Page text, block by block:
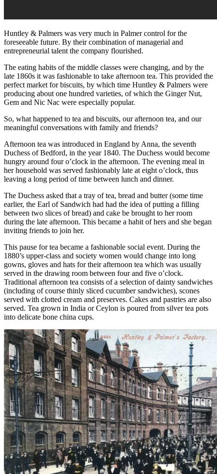
Huntley & Palmers was very much in Palmer control for the
foreseeable future. By their combination of managerial and
entrepreneurial talent the company flourished.
The eating habits of the middle classes were changing, and by the
late 1860s it was fashionable to take afternoon tea. This provided the
perfect market for biscuits, by which time Huntley & Palmers were
producing about one hundred varieties, of which the Ginger Nut,
Gem and Nic Nac were especially popular.
So, what happened to tea and biscuits, our afternoon tea, and our
meaningful conversations with family and friends?
Afternoon tea was introduced in England by Anna, the seventh
Duchess of Bedford, in the year 1840. The Duchess would become
hungry around four o’clock in the afternoon. The evening meal in
her household was served fashionably late at eight o’clock, thus
leaving a long period of time between lunch and dinner.
The Duchess asked that a tray of tea, bread and butter (some time
earlier, the Earl of Sandwich had had the idea of putting a filling
between two slices of bread) and cake be brought to her room
during the late afternoon. This became a habit of hers and she began
inviting friends to join her.
This pause for tea became a fashionable social event. During the
1880’s upper-class and society women would change into long
gowns, gloves and hats for their afternoon tea which was usually
served in the drawing room between four and five o’clock.
Traditional afternoon tea consists of a selection of dainty sandwiches
(including of course thinly sliced cucumber sandwiches), scones
served with clotted cream and preserves. Cakes and pastries are also
served. Tea grown in India or Ceylon is poured from silver tea pots
into delicate bone china cups.